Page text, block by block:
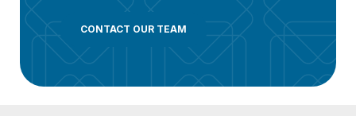
CONTACT OUR TEAM